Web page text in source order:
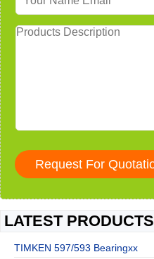
LATEST PRODUCTS
TIMKEN 597/593 Bearingxx